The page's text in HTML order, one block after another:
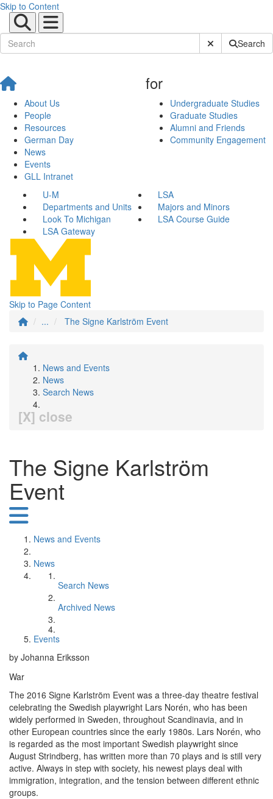
Skip to Content
Submit SiteSearch
About Us
People
Resources
German Day
News
Events
GLL Intranet
for
Undergraduate Studies
Graduate Studies
Alumni and Friends
Community Engagement
U-M
LSA
Departments and Units
Majors and Minors
Look To Michigan
LSA Course Guide
LSA Gateway
Skip to Page Content
...
The Signe Karlström Event
News and Events
News
Search News
[X] close
The Signe Karlström
Event
News and Events
News
Search News
Archived News
Events
by Johanna Eriksson
War
The 2016 Signe Karlström Event was a three-day theatre festival
celebrating the Swedish playwright Lars Norén, who has been
widely performed in Sweden, throughout Scandinavia, and in
other European countries since the early 1980s. Lars Norén, who
is regarded as the most important Swedish playwright since
August Strindberg, has written more than 70 plays and is still very
active. Always in step with society, his newest plays deal with
immigration, integration, and the tension between different ethnic
groups.